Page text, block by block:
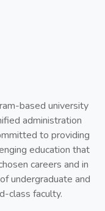
based university
administration
to providing
education that
careers and in
undergraduate and
class faculty.